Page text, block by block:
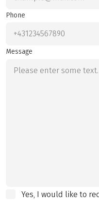
Phone
Message
Yes, I would like to